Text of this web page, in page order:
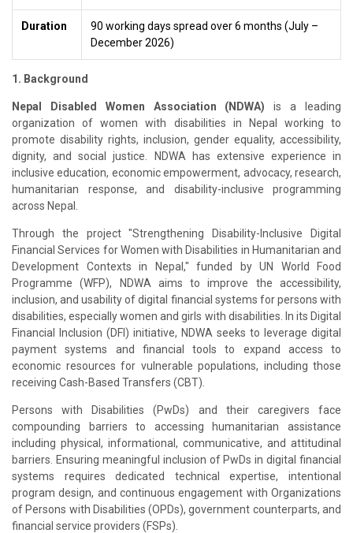
Duration
90 working days spread over 6 months (July –
December 2026)
1. Background
Nepal Disabled Women Association (NDWA) is a leading
organization of women with disabilities in Nepal working to
promote disability rights, inclusion, gender equality, accessibility,
dignity, and social justice. NDWA has extensive experience in
inclusive education, economic empowerment, advocacy, research,
humanitarian response, and disability-inclusive programming
across Nepal.
Through the project "Strengthening Disability-Inclusive Digital
Financial Services for Women with Disabilities in Humanitarian and
Development Contexts in Nepal," funded by UN World Food
Programme (WFP), NDWA aims to improve the accessibility,
inclusion, and usability of digital financial systems for persons with
disabilities, especially women and girls with disabilities. In its Digital
Financial Inclusion (DFI) initiative, NDWA seeks to leverage digital
payment systems and financial tools to expand access to
economic resources for vulnerable populations, including those
receiving Cash-Based Transfers (CBT).
Persons with Disabilities (PwDs) and their caregivers face
compounding barriers to accessing humanitarian assistance
including physical, informational, communicative, and attitudinal
barriers. Ensuring meaningful inclusion of PwDs in digital financial
systems requires dedicated technical expertise, intentional
program design, and continuous engagement with Organizations
of Persons with Disabilities (OPDs), government counterparts, and
financial service providers (FSPs).